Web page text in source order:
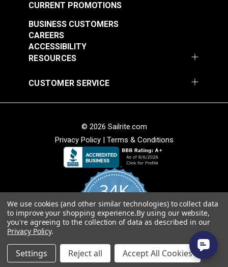
CURRENT PROMOTIONS
RESOURCES
BUSINESS CUSTOMERS
CAREERS
ACCESSIBILITY
CUSTOMER SERVICE
© 2026 Sailrite.com
Privacy Policy| Terms & Conditions
34K
4.8
star
rating
CERTIFIED REVIEWS
Powered by YOTPO
We use cookies (and other similar technologies) to collect data
to improve your shopping experience.By using our website,
you're agreeing to the collection of data as described in our
Privacy Policy.
Settings Reject all Accept All Cookies